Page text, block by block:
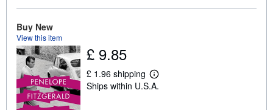
u
i
n
Buy New
View this item
£ 9.85
£ 1.96 shipping
L
e
Ships within U.S.A.